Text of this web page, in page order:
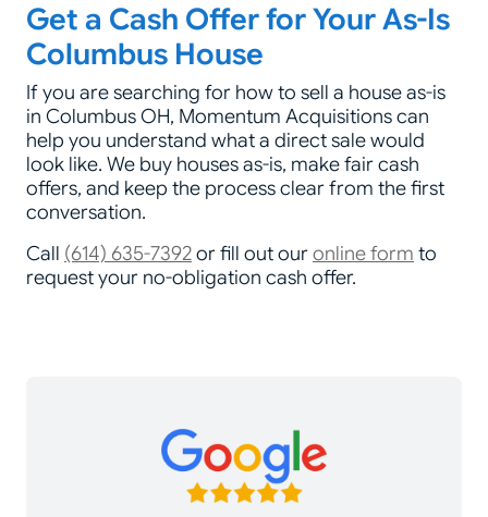
Get a Cash Offer for Your As-Is
Columbus House
If you are searching for how to sell a house as-is
in Columbus OH, Momentum Acquisitions can
help you understand what a direct sale would
look like. We buy houses as-is, make fair cash
offers, and keep the process clear from the first
conversation.
Call (614) 635-7392or fill out ouronline form to
request your no-obligation cash offer.